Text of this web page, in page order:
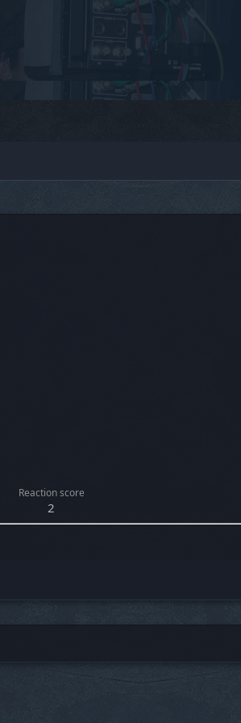
Reaction score
2